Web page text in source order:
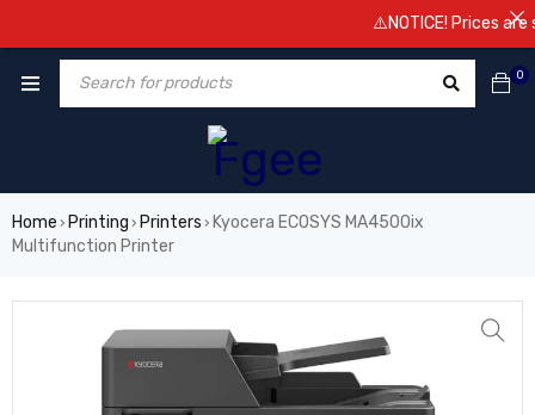
0
Home › Printing › Printers › Kyocera ECOSYS MA4500ix
Multifunction Printer
⚠️NOTICE! Prices are